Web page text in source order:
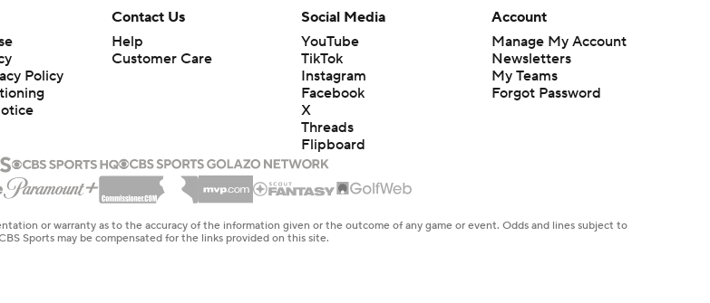
Policy
Contact Us
Help
Customer Care
Social Media
YouTube
TikTok
Instagram
Facebook
X
Threads
Flipboard
Account
Manage My Account
Newsletters
My Teams
Forgot Password
or warranty as to the accuracy of the information given or the outcome of any game or event. Odds and lines subject to
Sports may be compensated for the links provided on this site.